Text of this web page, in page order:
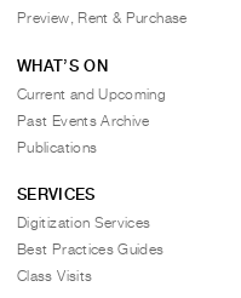
Preview, Rent & Purchase
WHAT’S ON
Current and Upcoming
Past Events Archive
Publications
SERVICES
Digitization Services
Best Practices Guides
Class Visits